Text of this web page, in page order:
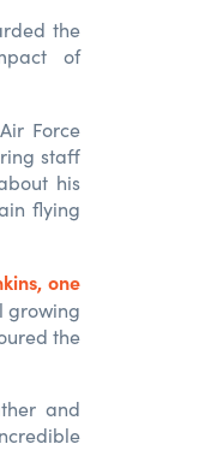
the
of
Force
staff
his
flying
one
growing
the
and